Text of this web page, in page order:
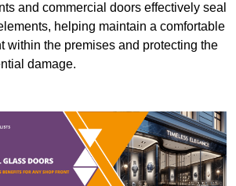
and commercial doors effectively seal
helping maintain a comfortable
within the premises and protecting the
damage.